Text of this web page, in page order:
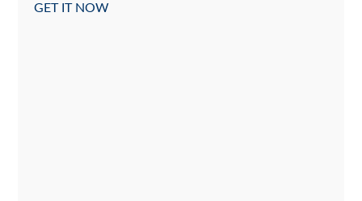
GET IT NOW